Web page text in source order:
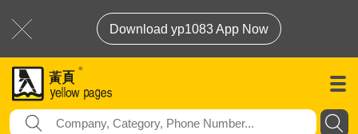
Download yp1083 App Now